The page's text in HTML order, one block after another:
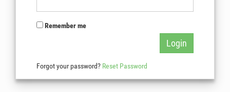
Remember me
Login
Forgot your password? Reset Password